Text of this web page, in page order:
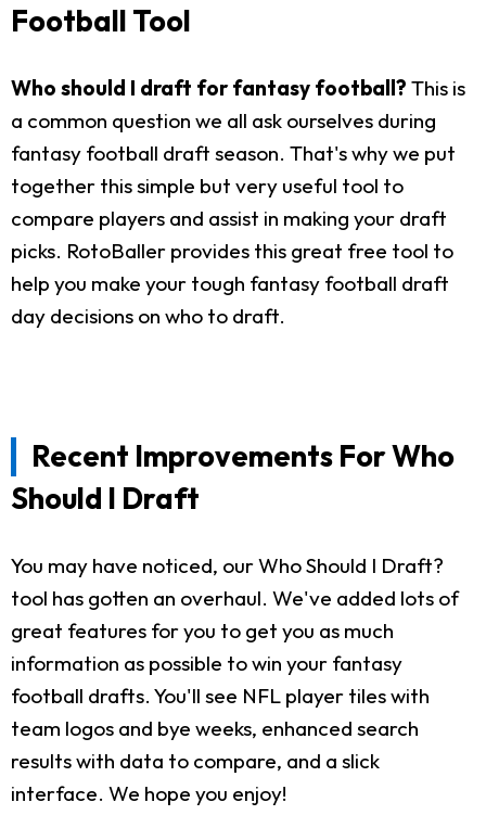
Football Tool
Who should I draft for fantasy football? This is
a common question we all ask ourselves during
fantasy football draft season. That's why we put
together this simple but very useful tool to
compare players and assist in making your draft
picks. RotoBaller provides this great free tool to
help you make your tough fantasy football draft
day decisions on who to draft.
Recent Improvements For Who
Should I Draft
You may have noticed, our Who Should I Draft?
tool has gotten an overhaul. We've added lots of
great features for you to get you as much
information as possible to win your fantasy
football drafts. You'll see NFL player tiles with
team logos and bye weeks, enhanced search
results with data to compare, and a slick
interface. We hope you enjoy!